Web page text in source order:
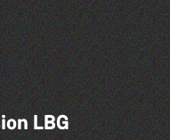
LBG